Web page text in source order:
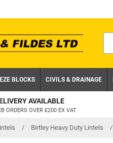
BLOCKS CIVILS & DRAINAGE
AVAILABLE
ORDERS OVER £200 EX VAT
/ Birtley Heavy Duty Lintels /